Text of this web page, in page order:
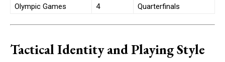
Olympic Games 4 Quarterfinals
Tactical Identity and Playing Style